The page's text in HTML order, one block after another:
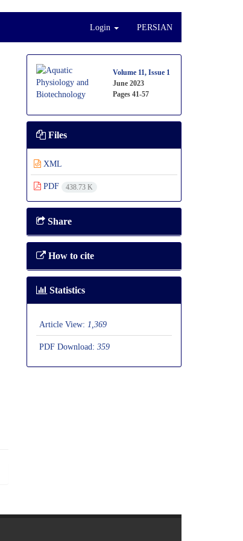
Login PERSIAN
Volume 11, Issue 1
June 2023
Pages41-57
Files
XML
PDF 438.73 K
Share
How to cite
Statistics
Article View: 1,369
PDF Download: 359